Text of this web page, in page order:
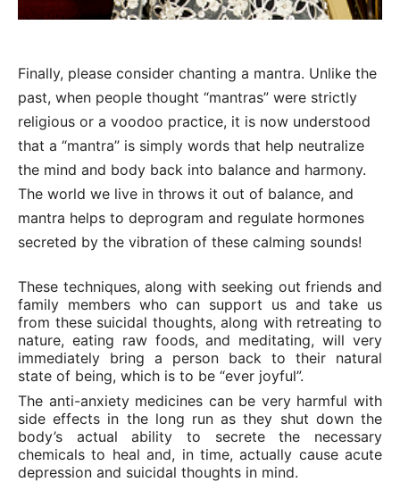
Finally, please consider chanting a mantra. Unlike the
past, when people thought “mantras” were strictly
religious or a voodoo practice, it is now understood
that a “mantra” is simply words that help neutralize
the mind and body back into balance and harmony.
The world we live in throws it out of balance, and
mantra helps to deprogram and regulate hormones
secreted by the vibration of these calming sounds!
These techniques, along with seeking out friends and
family members who can support us and take us
from these suicidal thoughts, along with retreating to
nature, eating raw foods, and meditating, will very
immediately bring a person back to their natural
state of being, which is to be “ever joyful”.
The anti-anxiety medicines can be very harmful with
side effects in the long run as they shut down the
body’s actual ability to secrete the necessary
chemicals to heal and, in time, actually cause acute
depression and suicidal thoughts in mind.